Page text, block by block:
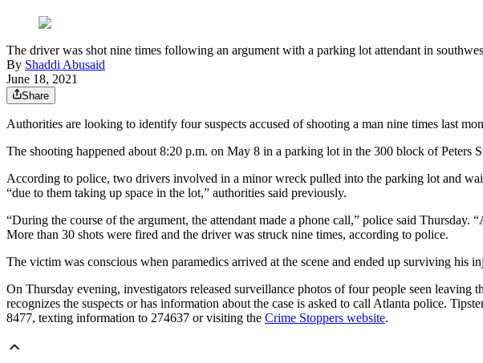
The driver was shot nine times following an argument with a parking lot attendant in
By Shaddi Abusaid
June 18, 2021
Share
Authorities are looking to identify four suspects accused of shooting a man nine times last
The shooting happened about 8:20 p.m. on May 8 in a parking lot in the 300 block of Peters
According to police, two drivers involved in a minor wreck pulled into the parking lot and
“due to them taking up space in the lot,” authorities said previously.
“During the course of the argument, the attendant made a phone call,” police said
More than 30 shots were fired and the driver was struck nine times, according to police.
The victim was conscious when paramedics arrived at the scene and ended up surviving his
On Thursday evening, investigators released surveillance photos of four people seen
recognizes the suspects or has information about the case is asked to call Atlanta police.
8477, texting information to 274637 or visiting the Crime Stoppers website.